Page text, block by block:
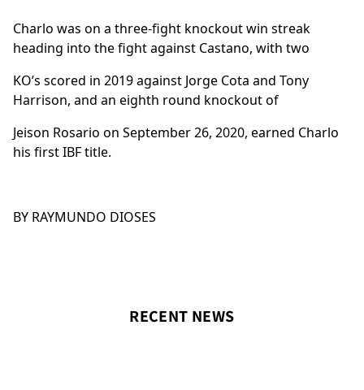
Charlo was on a three-fight knockout win streak
heading into the fight against Castano, with two
KO’s scored in 2019 against Jorge Cota and Tony
Harrison, and an eighth round knockout of
Jeison Rosario on September 26, 2020, earned Charlo
his first IBF title.
BY RAYMUNDO DIOSES
RECENT NEWS